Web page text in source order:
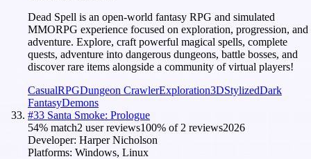
Dead Spell is an open-world fantasy RPG and simulated
MMORPG experience focused on exploration, progression, and
adventure. Explore, craft powerful magical spells, complete
quests, adventure into dangerous dungeons, battle bosses, and
discover rare items alongside a community of virtual players!
CasualRPGDungeon CrawlerExploration3DStylizedDark
FantasyDemons
#33 Santa Smoke: Prologue
54% match2 user reviews100% of2 reviews2026
Developer: Harper Nicholson
Platforms: Windows, Linux